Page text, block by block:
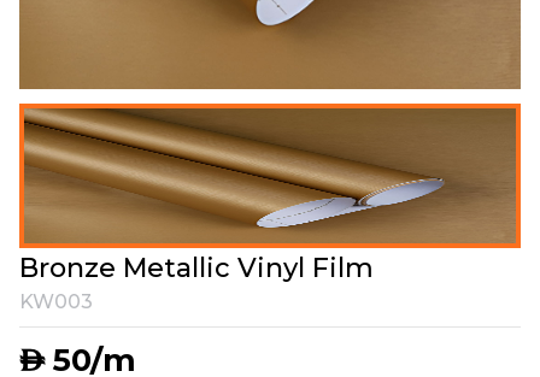
Bronze Metallic Vinyl Film
KW003
AED50/m